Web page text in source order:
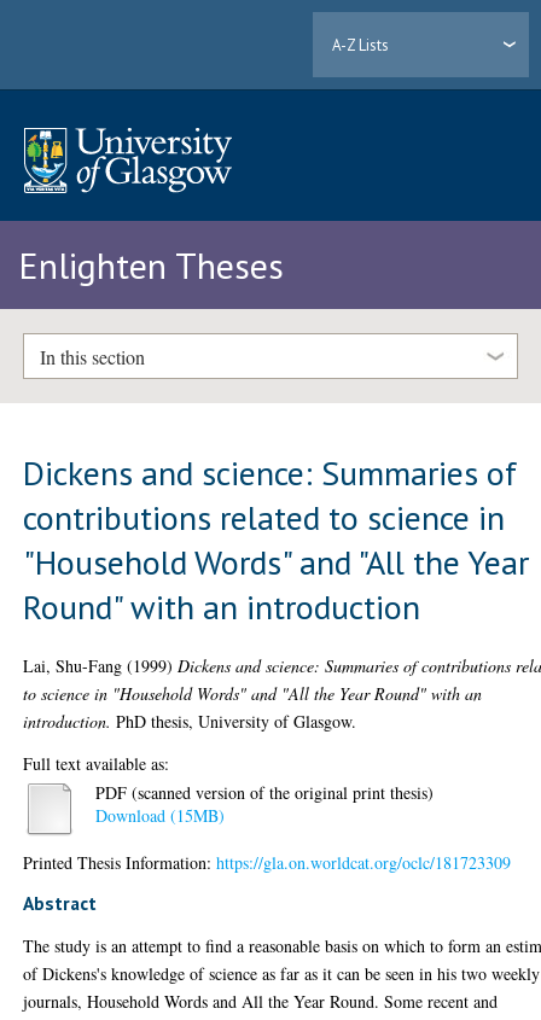
A-Z Lists
Enlighten Theses
In this section
Dickens and science: Summaries of
contributions related to science in
"Household Words" and "All the Year
Round" with an introduction
Lai, Shu-Fang (1999) Dickens and science: Summaries of contributions
to science in "Household Words" and "All the Year Round" with an
introduction. PhD thesis, University of Glasgow.
Full text available as:
PDF (scanned version of the original print thesis)
Download (15MB)
Printed Thesis Information:https://gla.on.worldcat.org/oclc/181723309
Abstract
The study is an attempt to find a reasonable basis on which to form an
of Dickens's knowledge of science as far as it can be seen in his two weekly
journals, Household Words and All the Year Round. Some recent and